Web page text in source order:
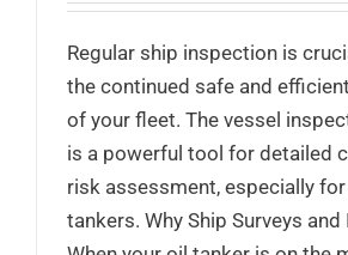
Regular ship inspection is
the continued safe and
of your fleet. The vessel
is a powerful tool for detailed
risk assessment, especially
tankers. Why Ship Surveys